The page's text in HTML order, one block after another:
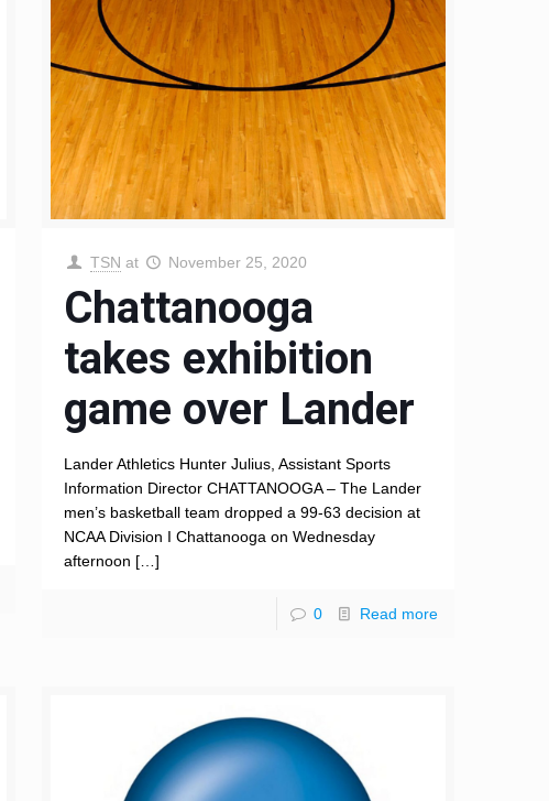
TSN at November 25, 2020
Chattanooga
takes exhibition
game over Lander
Lander Athletics Hunter Julius, Assistant Sports
Information Director CHATTANOOGA – The Lander
men’s basketball team dropped a 99-63 decision at
NCAA Division I Chattanooga on Wednesday
afternoon […]
0 Read more